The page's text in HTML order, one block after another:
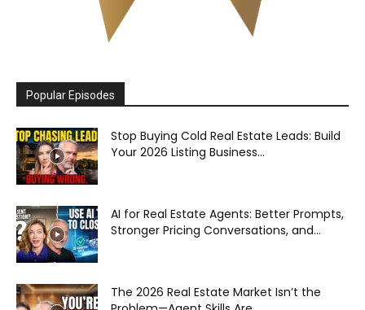
Popular Episodes
Stop Buying Cold Real Estate Leads: Build
Your 2026 Listing Business...
AI for Real Estate Agents: Better Prompts,
Stronger Pricing Conversations, and...
The 2026 Real Estate Market Isn’t the